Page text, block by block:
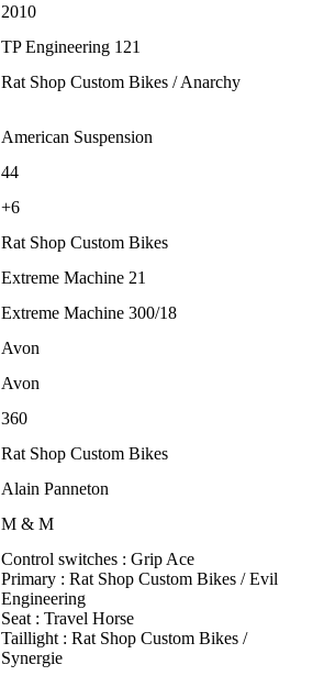
2010
TP Engineering 121
Rat Shop Custom Bikes / Anarchy
American Suspension
44
+6
Rat Shop Custom Bikes
Extreme Machine 21
Extreme Machine 300/18
Avon
Avon
360
Rat Shop Custom Bikes
Alain Panneton
M & M
Control switches : Grip Ace
Primary : Rat Shop Custom Bikes / Evil
Engineering
Seat : Travel Horse
Taillight : Rat Shop Custom Bikes /
Synergie